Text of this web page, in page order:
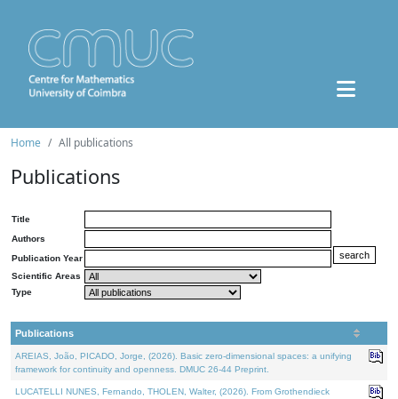
Home All publications
Publications
Title
Authors
Publication Year
Scientific Areas
Type
Publications
AREIAS, João, PICADO, Jorge, (2026). Basic zero-dimensional spaces: a unifying
framework for continuity and openness. DMUC 26-44 Preprint.
LUCATELLI NUNES, Fernando, THOLEN, Walter, (2026). From Grothendieck